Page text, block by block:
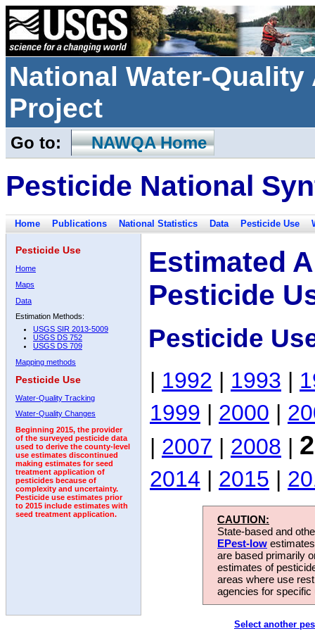
National Water-
Project
Go to: NAWQA Home
Pesticide National
Home Publications National Statistics Data Pesticide Use
Pesticide Use
Home
Maps
Data
Estimation Methods:
USGS SIR 2013-5009
USGS DS 752
USGS DS 709
Mapping methods
Pesticide Use
Water-Quality Tracking
Water-Quality Changes
Beginning 2015, the provider
of the surveyed pesticide data
used to derive the county-level
use estimates discontinued
making estimates for seed
treatment application of
pesticides because of
complexity and uncertainty.
Pesticide use estimates prior
to 2015 include estimates with
seed treatment application.
Estimated
Pesticide
Pesticide
| 1992 | 1993 |
1999 | 2000 |
| 2007 | 2008 |
2014 | 2015 |
CAUTION:
State-based and
EPest-low
are based primarily
estimates of
areas where use
agencies for
Select another